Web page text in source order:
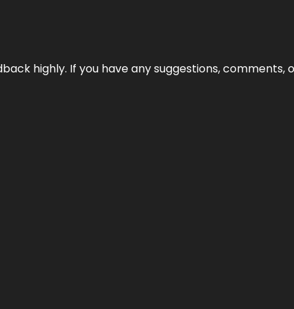
highly. If you have any suggestions,